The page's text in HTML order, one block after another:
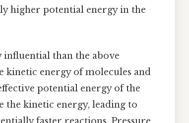
higher potential energy in the
influential than the above
kinetic energy of molecules and
potential energy of the
the kinetic energy, leading to